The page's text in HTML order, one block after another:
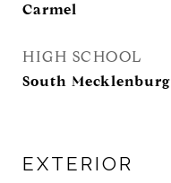
Carmel
HIGH SCHOOL
South Mecklenburg
EXTERIOR